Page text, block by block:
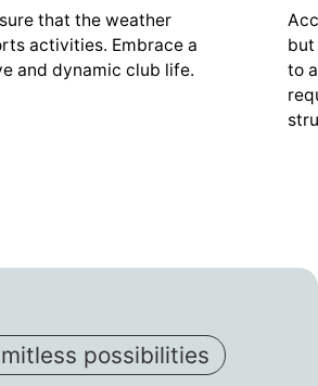
that the weather
activities. Embrace a
and dynamic club life.
but
to
possibilities